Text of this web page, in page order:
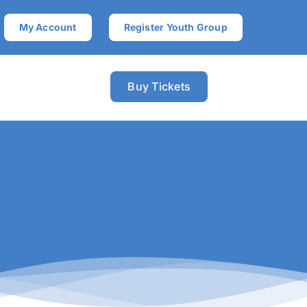
My Account Register Youth Group
Buy Tickets